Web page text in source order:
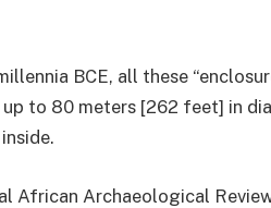
BCE, all these
to 80 meters [262 feet] in
African Archaeological